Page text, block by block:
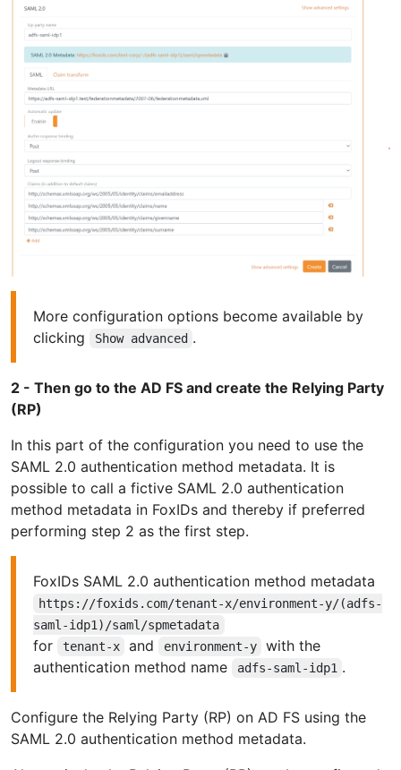
More configuration options become available by
clicking
Show advanced .
2 - Then go to the AD FS and create the Relying Party
(RP)
In this part of the configuration you need to use the
SAML 2.0 authentication method metadata. It is
possible to call a fictive SAML 2.0 authentication
method metadata in FoxIDs and thereby if preferred
performing step 2 as the first step.
FoxIDs SAML 2.0 authentication method metadata
https://foxids.com/tenant-x/environment-y/(adfs-
saml-idp1)/saml/spmetadata
for tenant-x and environment-y
with the
authentication method name
adfs-saml-idp1 .
Configure the Relying Party (RP) on AD FS using the
SAML 2.0 authentication method metadata.